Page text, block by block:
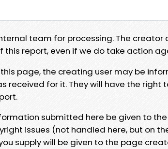
team for processing. The
report, even if we do take action
page, the creating user may be
received for it. They will have the right
submitted here be given to
issues (not handled here, but on
supply will be given to the page